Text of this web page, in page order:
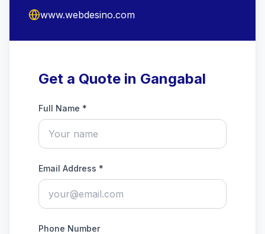
www.webdesino.com
Get a Quote in Gangabal
Full Name *
Email Address *
Phone Number